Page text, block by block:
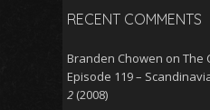
RECENT COMMENTS
Branden Chowen on The
Episode 119 –
2 (2008)